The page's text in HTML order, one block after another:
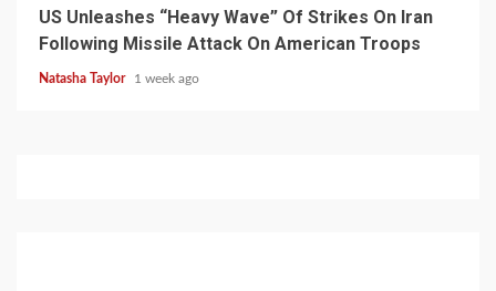
US Unleashes “Heavy Wave” Of Strikes On Iran
Following Missile Attack On American Troops
Natasha Taylor 1 week ago